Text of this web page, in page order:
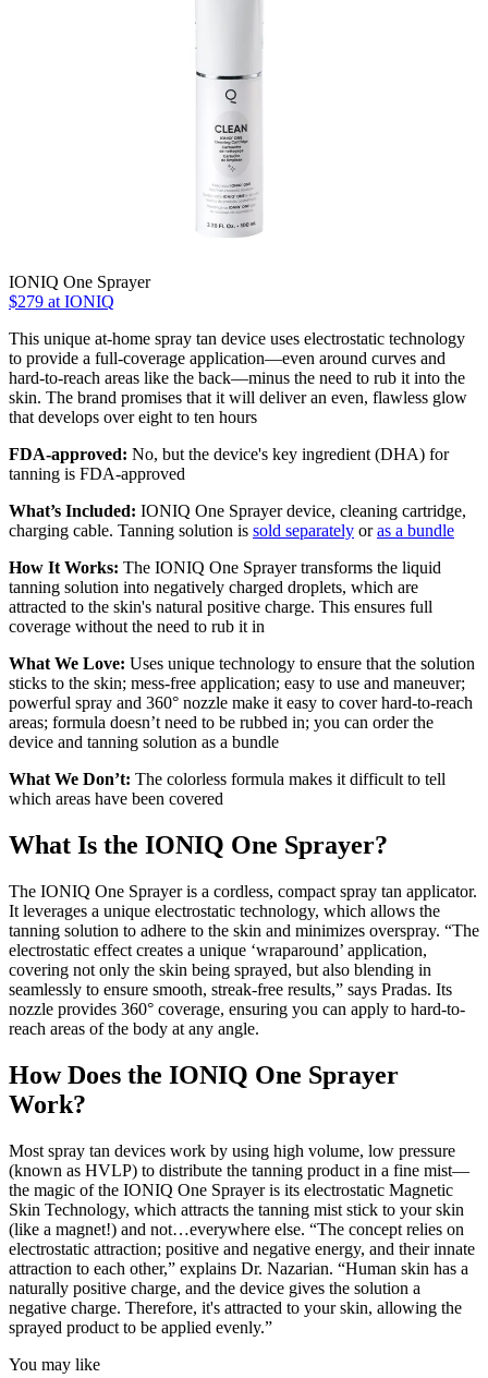
IONIQ One Sprayer
$279 at IONIQ
This unique at-home spray tan device uses electrostatic technology
to provide a full-coverage application—even around curves and
hard-to-reach areas like the back—minus the need to rub it into the
skin. The brand promises that it will deliver an even, flawless glow
that develops over eight to ten hours
FDA-approved: No, but the device's key ingredient (DHA) for
tanning is FDA-approved
What’s Included: IONIQ One Sprayer device, cleaning cartridge,
charging cable. Tanning solution is sold separately oras a bundle
How It Works: The IONIQ One Sprayer transforms the liquid
tanning solution into negatively charged droplets, which are
attracted to the skin's natural positive charge. This ensures full
coverage without the need to rub it in
What We Love: Uses unique technology to ensure that the solution
sticks to the skin; mess-free application; easy to use and maneuver;
powerful spray and 360° nozzle make it easy to cover hard-to-reach
areas; formula doesn’t need to be rubbed in; you can order the
device and tanning solution as a bundle
What We Don’t: The colorless formula makes it difficult to tell
which areas have been covered
What Is the IONIQ One Sprayer?
The IONIQ One Sprayer is a cordless, compact spray tan applicator.
It leverages a unique electrostatic technology, which allows the
tanning solution to adhere to the skin and minimizes overspray. “The
electrostatic effect creates a unique ‘wraparound’ application,
covering not only the skin being sprayed, but also blending in
seamlessly to ensure smooth, streak-free results,” says Pradas. Its
nozzle provides 360° coverage, ensuring you can apply to hard-to-
reach areas of the body at any angle.
How Does the IONIQ One Sprayer
Work?
Most spray tan devices work by using high volume, low pressure
(known as HVLP) to distribute the tanning product in a fine mist—
the magic of the IONIQ One Sprayer is its electrostatic Magnetic
Skin Technology, which attracts the tanning mist stick to your skin
(like a magnet!) and not…everywhere else. “The concept relies on
electrostatic attraction; positive and negative energy, and their innate
attraction to each other,” explains Dr. Nazarian. “Human skin has a
naturally positive charge, and the device gives the solution a
negative charge. Therefore, it's attracted to your skin, allowing the
sprayed product to be applied evenly.”
You may like